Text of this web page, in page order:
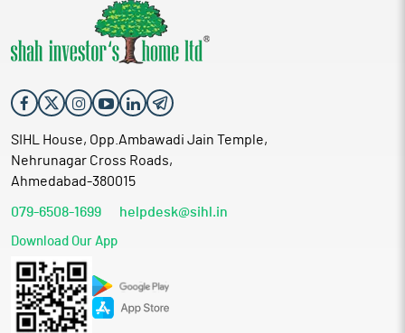
SIHL House, Opp.Ambawadi Jain Temple,
Nehrunagar Cross Roads,
Ahmedabad-380015
079-6508-1699 helpdesk@sihl.in
Download Our App